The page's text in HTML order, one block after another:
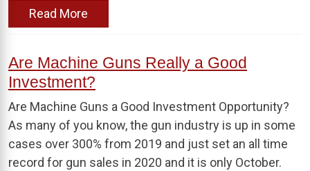
Read More
Are Machine Guns Really a Good
Investment?
Are Machine Guns a Good Investment Opportunity?
As many of you know, the gun industry is up in some
cases over 300% from 2019 and just set an all time
record for gun sales in 2020 and it is only October.